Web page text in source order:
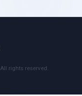
All rights reserved.